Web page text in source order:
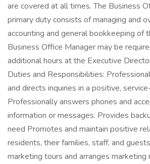
are covered at all times. The Business
primary duty consists of managing and
accounting and general bookkeeping of
Business Office Manager may be
additional hours at the Executive
Duties and Responsibilities:
and directs inquiries in a positive,
Professionally answers phones and
information or messages. Provides
need Promotes and maintain positive
residents, their families, staff, and
marketing tours and arranges marketing